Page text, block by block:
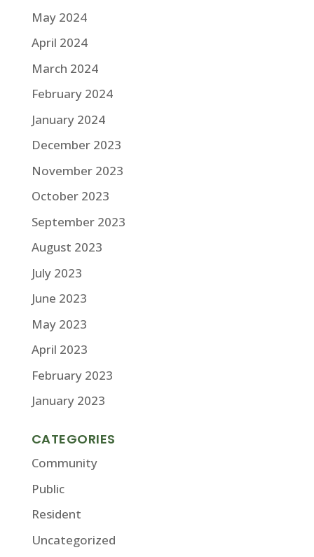
May 2024
April 2024
March 2024
February 2024
January 2024
December 2023
November 2023
October 2023
September 2023
August 2023
July 2023
June 2023
May 2023
April 2023
February 2023
January 2023
CATEGORIES
Community
Public
Resident
Uncategorized